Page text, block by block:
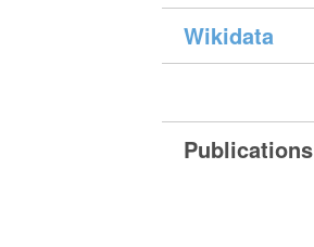
Wikidata
Publications